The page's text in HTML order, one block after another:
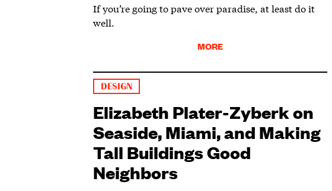
If you’re going to pave over paradise, at least do it
well.
MORE
DESIGN
Elizabeth Plater-Zyberk on
Seaside, Miami, and Making
Tall Buildings Good
Neighbors